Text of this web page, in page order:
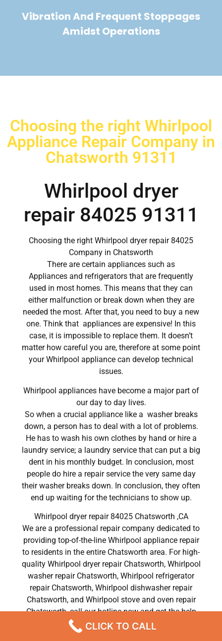
Vibration And Frequent Stoppages
Amidst Operations
Choosing the right Whirlpool
Appliance Repair Company in
Chatsworth 91311
Whirlpool dryer
repair 84025 91311
Choosing the right Whirlpool dryer repair 84025
Company in Chatsworth
There are certain appliances such as
Appliances and refrigerators that are frequently
used in most homes. This means that they can
either malfunction or break down when they are
needed the most. After that, you need to buy a new
one. Think that appliances are expensive! In this
case, it is impossible to replace them. It doesn’t
matter how careful you are, therefore at some point
your Whirlpool appliance can develop technical
issues.
Whirlpool appliances have become a major part of
our day to day lives.
So when a crucial appliance like a washer breaks
down, a person has to deal with a lot of problems.
He has to wash his own clothes by hand or hire a
laundry service; a laundry service that can put a big
dent in his monthly budget. In conclusion, most
people do hire a repair service the very same day
their washer breaks down. In conclusion, they often
end up waiting for the technicians to show up.
Whirlpool dryer repair 84025 Chatsworth ,CA
We are a professional repair company dedicated to
providing top-of-the-line Whirlpool appliance repair
to residents in the entire Chatsworth area. For high-
quality Whirlpool dryer repair Chatsworth, Whirlpool
washer repair Chatsworth, Whirlpool refrigerator
repair Chatsworth, Whirlpool dishwasher repair
Chatsworth, and Whirlpool stove and oven repair
Chatsworth, call our hotline now and get the help
you need without any delay or hassles.
CLICK TO CALL